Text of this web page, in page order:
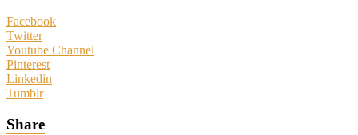
Facebook
Twitter
Youtube Channel
Pinterest
Linkedin
Tumblr
Share